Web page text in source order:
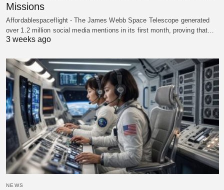
Missions
Affordablespaceflight - The James Webb Space Telescope generated
over 1.2 million social media mentions in its first month, proving that…
3 weeks ago
NEWS